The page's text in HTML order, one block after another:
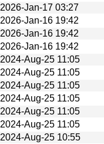
2026-Jan-17 03:27
2026-Jan-16 19:42
2026-Jan-16 19:42
2026-Jan-16 19:42
2024-Aug-25 11:05
2024-Aug-25 11:05
2024-Aug-25 11:05
2024-Aug-25 11:05
2024-Aug-25 11:05
2024-Aug-25 11:05
2024-Aug-25 10:55